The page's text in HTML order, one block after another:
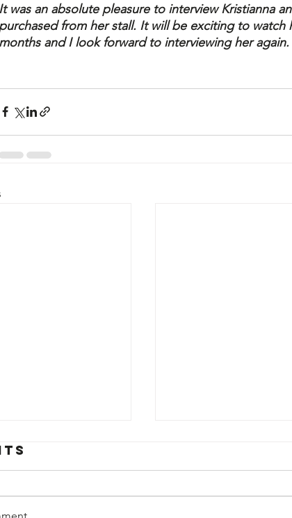
It was an absolute pleasure to interview Kristianna
purchased from her stall. It will be exciting to
months and I look forward to interviewing her again.